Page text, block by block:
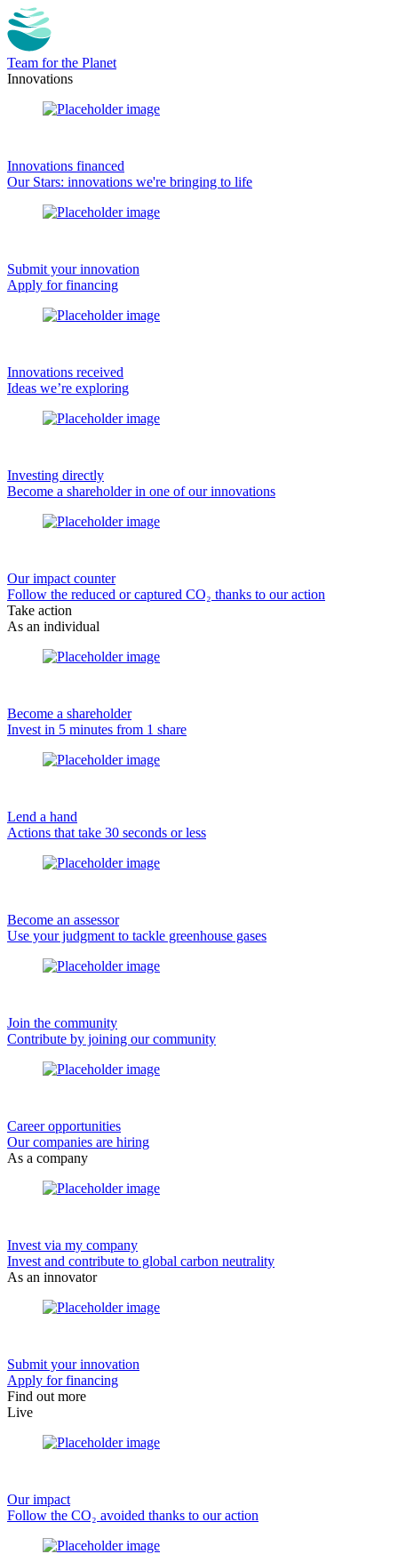
Team for the Planet
Innovations
Innovations financed
Our Stars: innovations we're bringing to life
Submit your innovation
Apply for financing
Innovations received
Ideas we’re exploring
Investing directly
Become a shareholder in one of our innovations
Our impact counter
Follow the reduced or captured CO₂ thanks to our action
Take action
As an individual
Become a shareholder
Invest in 5 minutes from 1 share
Lend a hand
Actions that take 30 seconds or less
Become an assessor
Use your judgment to tackle greenhouse gases
Join the community
Contribute by joining our community
Career opportunities
Our companies are hiring
As a company
Invest via my company
Invest and contribute to global carbon neutrality
As an innovator
Submit your innovation
Apply for financing
Find out more
Live
Our impact
Follow the CO₂ avoided thanks to our action